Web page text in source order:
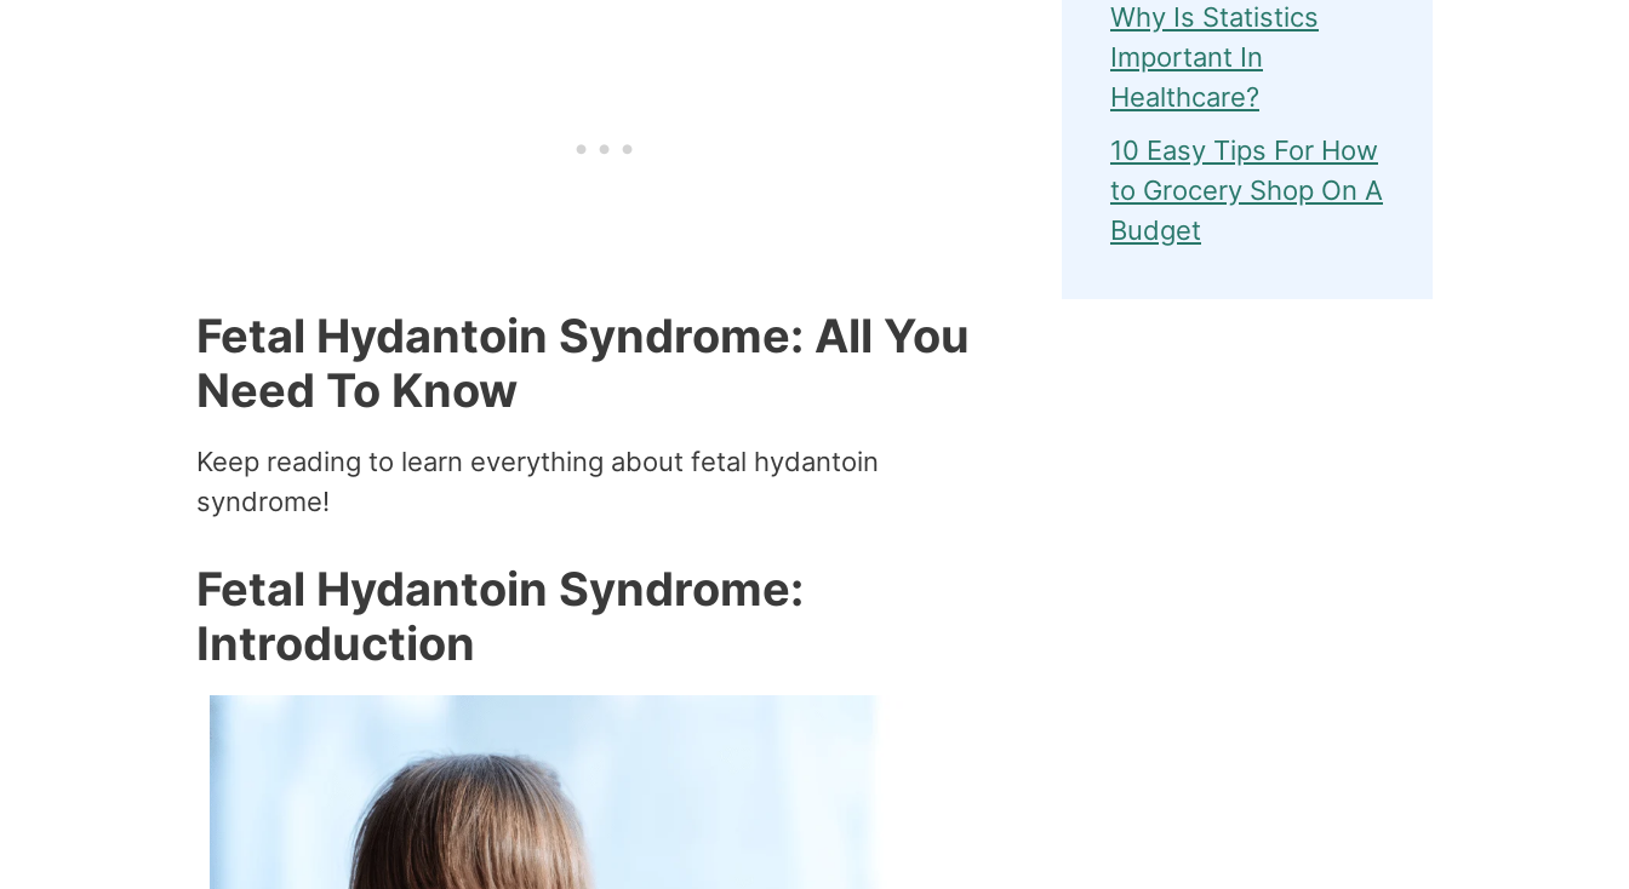
Fetal Hydantoin Syndrome: All You
Need To Know
Keep reading to learn everything about fetal hydantoin
syndrome!
Fetal Hydantoin Syndrome:
Introduction
Why Is Statistics
Important In
Healthcare?
10 Easy Tips For How
to Grocery Shop On A
Budget